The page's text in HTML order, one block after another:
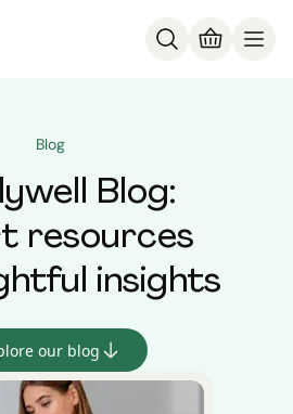
Blog
Blog:
resources
insights
our blog